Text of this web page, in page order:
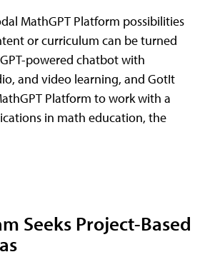
MathGPT Platform possibilities
or curriculum can be turned
powered chatbot with
and video learning, and GotIt
Platform to work with a
in math education, the
Seeks Project-Based